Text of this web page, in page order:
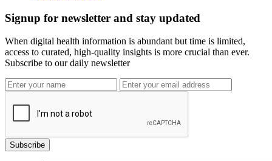
Signup for newsletter and stay updated
When digital health information is abundant but time is limited,
access to curated, high-quality insights is more crucial than ever.
Subscribe to our daily newsletter
Subscribe